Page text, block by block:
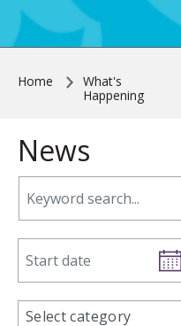
Home
What's
Happening
News
news categories
Select category